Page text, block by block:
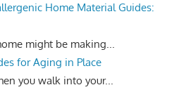
Home Material Guides:
might be making...
for Aging in Place
you walk into your...